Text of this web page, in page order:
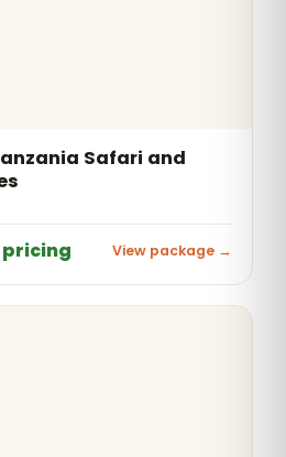
Safari and
View package →